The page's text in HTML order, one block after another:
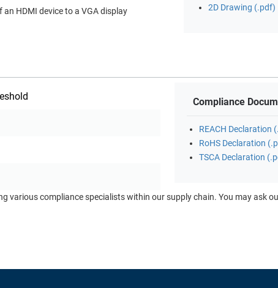
HDMI device to a VGA display
2D Drawing (.pdf)
Compliance
REACH Declaration
RoHS Declaration
TSCA Declaration
compliance specialists within our supply chain. You may ask